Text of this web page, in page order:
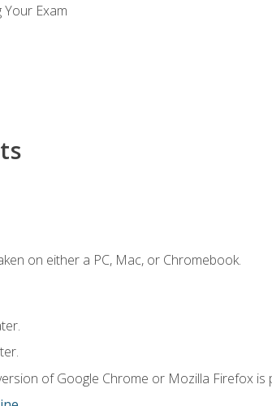
Your Exam
on either a PC, Mac, or Chromebook.
of Google Chrome or Mozilla Firefox